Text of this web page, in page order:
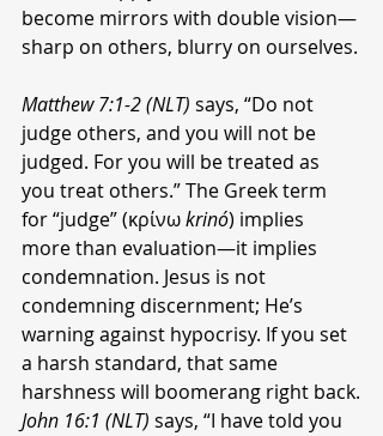
become mirrors with double vision—
sharp on others, blurry on ourselves.
Matthew 7:1-2 (NLT) says, “Do not
judge others, and you will not be
judged. For you will be treated as
you treat others.” The Greek term
for “judge” (κρίνω krinó) implies
more than evaluation—it implies
condemnation. Jesus is not
condemning discernment; He’s
warning against hypocrisy. If you set
a harsh standard, that same
harshness will boomerang right back.
John 16:1 (NLT) says, “I have told you